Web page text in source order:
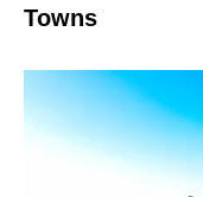
Towns